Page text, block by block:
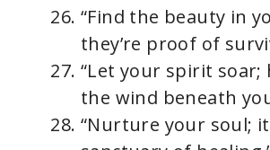
“Find the beauty in
they’re proof of
“Let your spirit soar;
the wind beneath
“Nurture your soul;